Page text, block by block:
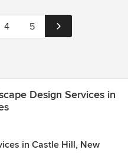
4 5
Design Services in
in Castle Hill, New